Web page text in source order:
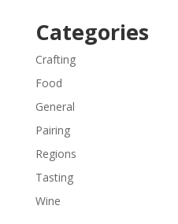
Categories
Crafting
Food
General
Pairing
Regions
Tasting
Wine